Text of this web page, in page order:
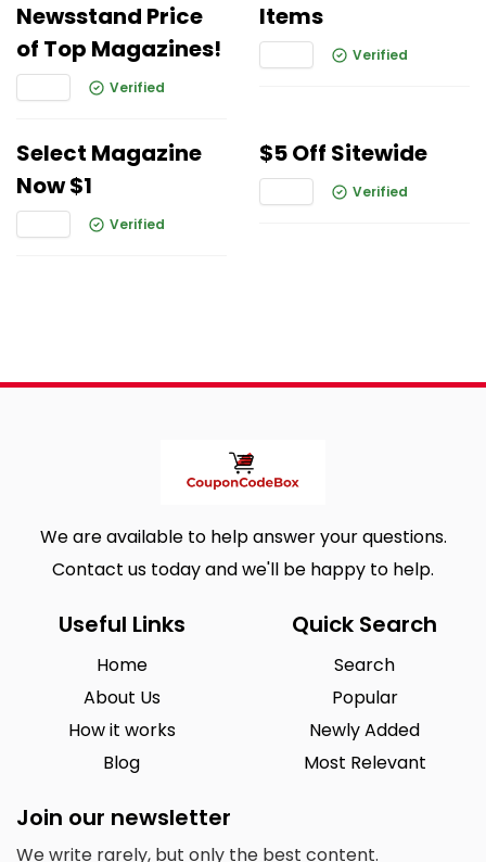
Newsstand Price
of Top Magazines!
Verified
Items
Verified
Select Magazine
Now $1
Verified
$5 Off Sitewide
Verified
We are available to help answer your questions.
Contact us today and we'll be happy to help.
Useful Links
Home
About Us
How it works
Blog
Quick Search
Search
Popular
Newly Added
Most Relevant
Join our newsletter
We write rarely, but only the best content.